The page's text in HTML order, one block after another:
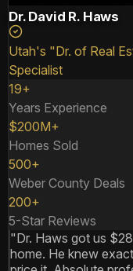
Dr. David R. Haws
Utah's "Dr. of Real
Specialist
19+
Years Experience
$200M+
Homes Sold
500+
Weber County Deals
200+
5-Star Reviews
"Dr. Haws got us
home. He knew